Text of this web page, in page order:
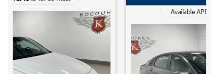
Available APR3.49
The READY FOR WHAT'S NEXT Sales Event is here now at